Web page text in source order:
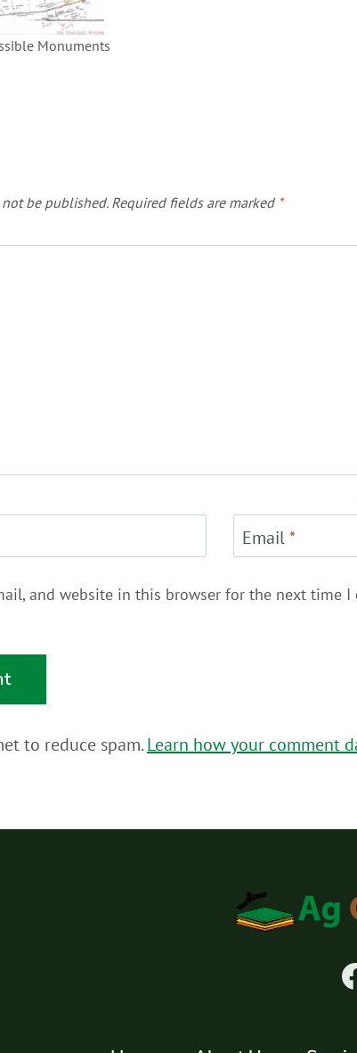
Monuments
be published. Required fields are marked *
Email*
and website in this browser for the next time I
to reduce spam.Learn how your comment